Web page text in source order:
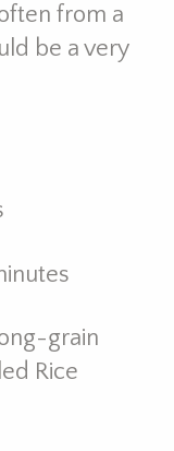
from a
be a very
grain
Rice